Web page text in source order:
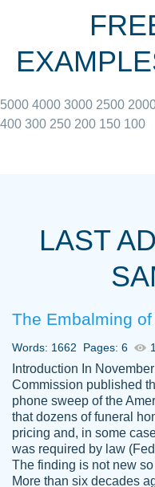
June 27, 2022
always
with 4 kids
Thank you
Dec 5th, 2021
Anonymous
Papersowl
completed
5000 4000 3000 2500
400 300 250 200 150 100
LAST
The Embalming
Words: 1662 Pages: 6
Introduction In
Commission published
phone sweep of the
that dozens of funeral
pricing and, in some
was required by law
The finding is not new
More than six decades